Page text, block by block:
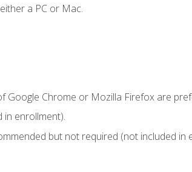
a PC or Mac.
Google Chrome or Mozilla Firefox are
enrollment).
but not required (not included in